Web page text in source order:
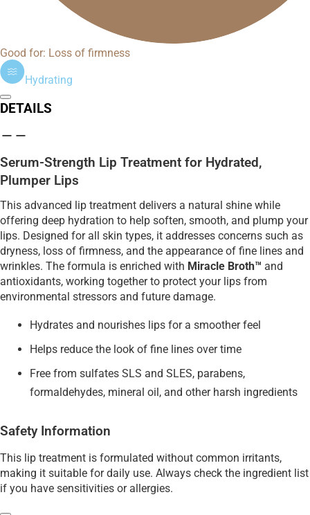
Good for: Loss of firmness
Hydrating
DETAILS
Serum-Strength Lip Treatment for Hydrated,
Plumper Lips
This advanced lip treatment delivers a natural shine while
offering deep hydration to help soften, smooth, and plump your
lips. Designed for all skin types, it addresses concerns such as
dryness, loss of firmness, and the appearance of fine lines and
wrinkles. The formula is enriched with Miracle Broth™ and
antioxidants, working together to protect your lips from
environmental stressors and future damage.
Hydrates and nourishes lips for a smoother feel
Helps reduce the look of fine lines over time
Free from sulfates SLS and SLES, parabens,
formaldehydes, mineral oil, and other harsh ingredients
Safety Information
This lip treatment is formulated without common irritants,
making it suitable for daily use. Always check the ingredient list
if you have sensitivities or allergies.